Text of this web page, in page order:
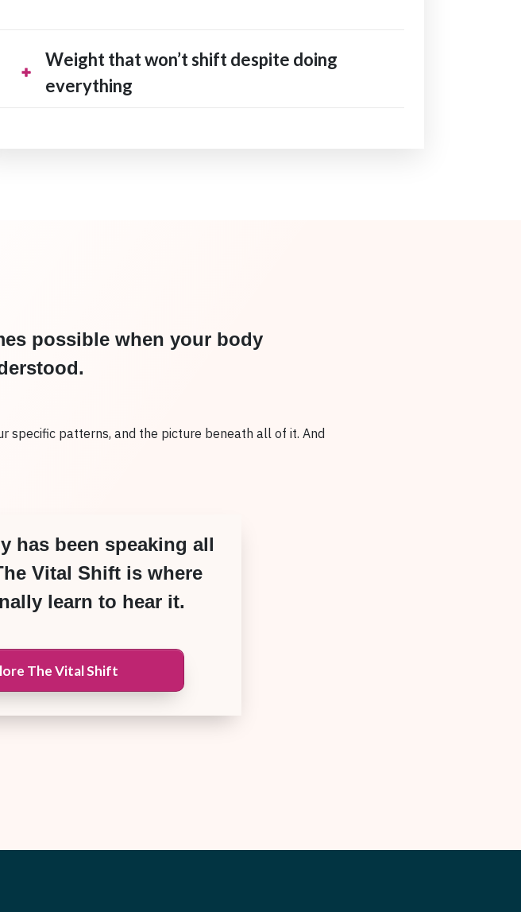
Weight that won’t shift despite doing
everything
possible when your body
specific patterns, and the picture beneath all of it. And
has been speaking all
Vital Shift is where
learn to hear it.
The Vital Shift